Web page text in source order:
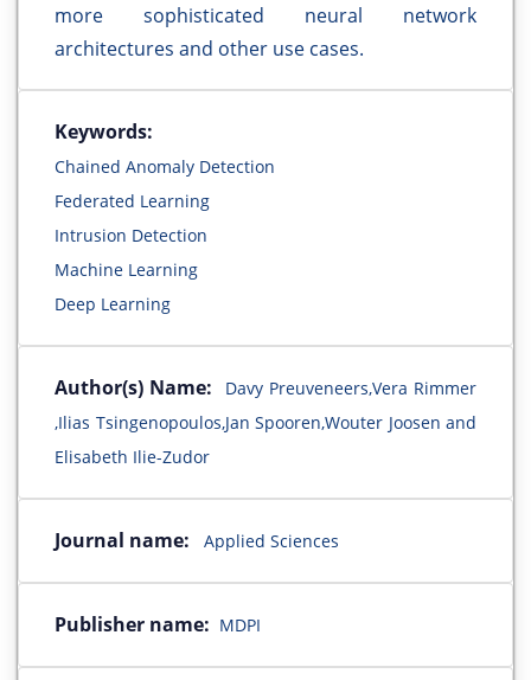
more sophisticated neural network
architectures and other use cases.
Keywords:
Chained Anomaly Detection
Federated Learning
Intrusion Detection
Machine Learning
Deep Learning
Author(s) Name:
Davy Preuveneers,Vera Rimmer
,Ilias Tsingenopoulos,Jan Spooren,Wouter Joosen and
Elisabeth Ilie-Zudor
Journal name: Applied Sciences
Publisher name: MDPI